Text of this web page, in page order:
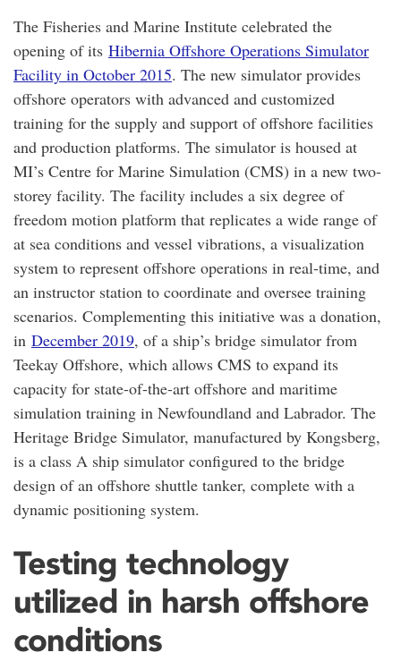
The Fisheries and Marine Institute celebrated the
opening of its Hibernia Offshore Operations Simulator
Facility in October 2015. The new simulator provides
offshore operators with advanced and customized
training for the supply and support of offshore facilities
and production platforms. The simulator is housed at
MI’s Centre for Marine Simulation (CMS) in a new two-
storey facility. The facility includes a six degree of
freedom motion platform that replicates a wide range of
at sea conditions and vessel vibrations, a visualization
system to represent offshore operations in real-time, and
an instructor station to coordinate and oversee training
scenarios. Complementing this initiative was a donation,
in December 2019, of a ship’s bridge simulator from
Teekay Offshore, which allows CMS to expand its
capacity for state-of-the-art offshore and maritime
simulation training in Newfoundland and Labrador. The
Heritage Bridge Simulator, manufactured by Kongsberg,
is a class A ship simulator configured to the bridge
design of an offshore shuttle tanker, complete with a
dynamic positioning system.
Testing technology
utilized in harsh offshore
conditions